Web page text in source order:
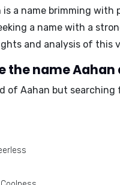
is a name brimming
a name with a
and analysis of this
the name Aahan
of Aahan but